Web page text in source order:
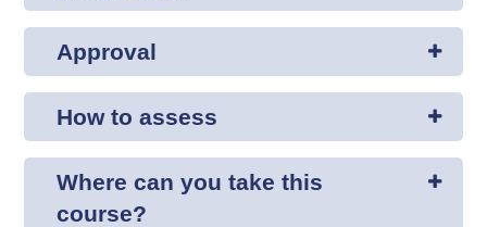
Approval
How to assess
Where can you take this
course?